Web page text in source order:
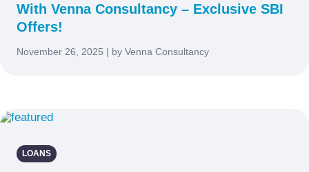
With Venna Consultancy – Exclusive SBI
Offers!
November 26, 2025 | by Venna Consultancy
LOANS